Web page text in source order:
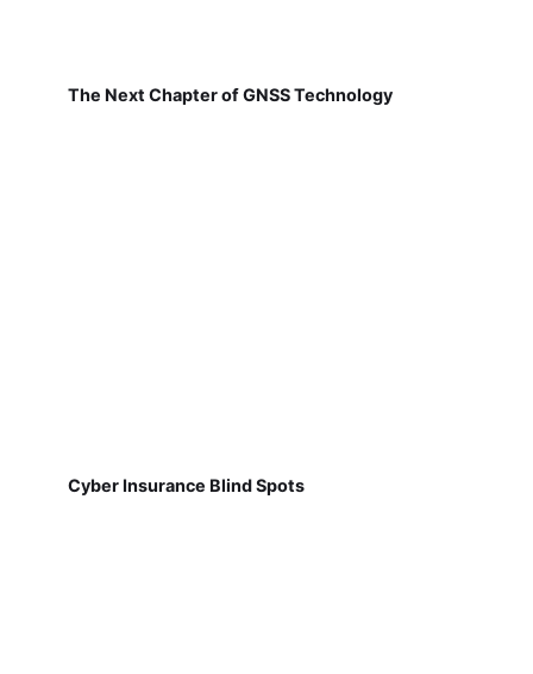
The Next Chapter of GNSS Technology
Cyber Insurance Blind Spots